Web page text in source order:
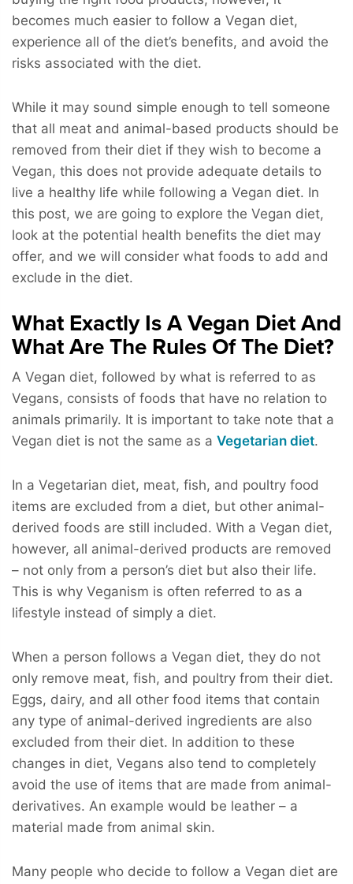
becomes much easier to follow a Vegan diet,
experience all of the diet’s benefits, and avoid the
risks associated with the diet.
While it may sound simple enough to tell someone
that all meat and animal-based products should be
removed from their diet if they wish to become a
Vegan, this does not provide adequate details to
live a healthy life while following a Vegan diet. In
this post, we are going to explore the Vegan diet,
look at the potential health benefits the diet may
offer, and we will consider what foods to add and
exclude in the diet.
What Exactly Is A Vegan Diet And
What Are The Rules Of The Diet?
A Vegan diet, followed by what is referred to as
Vegans, consists of foods that have no relation to
animals primarily. It is important to take note that a
Vegan diet is not the same as a Vegetarian diet.
In a Vegetarian diet, meat, fish, and poultry food
items are excluded from a diet, but other animal-
derived foods are still included. With a Vegan diet,
however, all animal-derived products are removed
– not only from a person’s diet but also their life.
This is why Veganism is often referred to as a
lifestyle instead of simply a diet.
When a person follows a Vegan diet, they do not
only remove meat, fish, and poultry from their diet.
Eggs, dairy, and all other food items that contain
any type of animal-derived ingredients are also
excluded from their diet. In addition to these
changes in diet, Vegans also tend to completely
avoid the use of items that are made from animal-
derivatives. An example would be leather – a
material made from animal skin.
Many people who decide to follow a Vegan diet are